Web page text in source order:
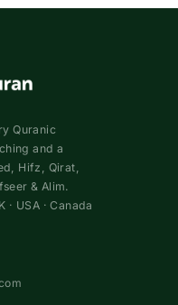
Quranic
and a
Hifz, Qirat,
& Alim.
USA · Canada